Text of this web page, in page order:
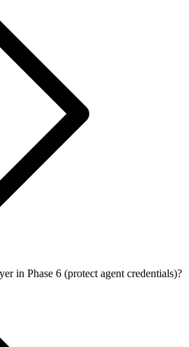
in Phase 6 (protect agent credentials)?